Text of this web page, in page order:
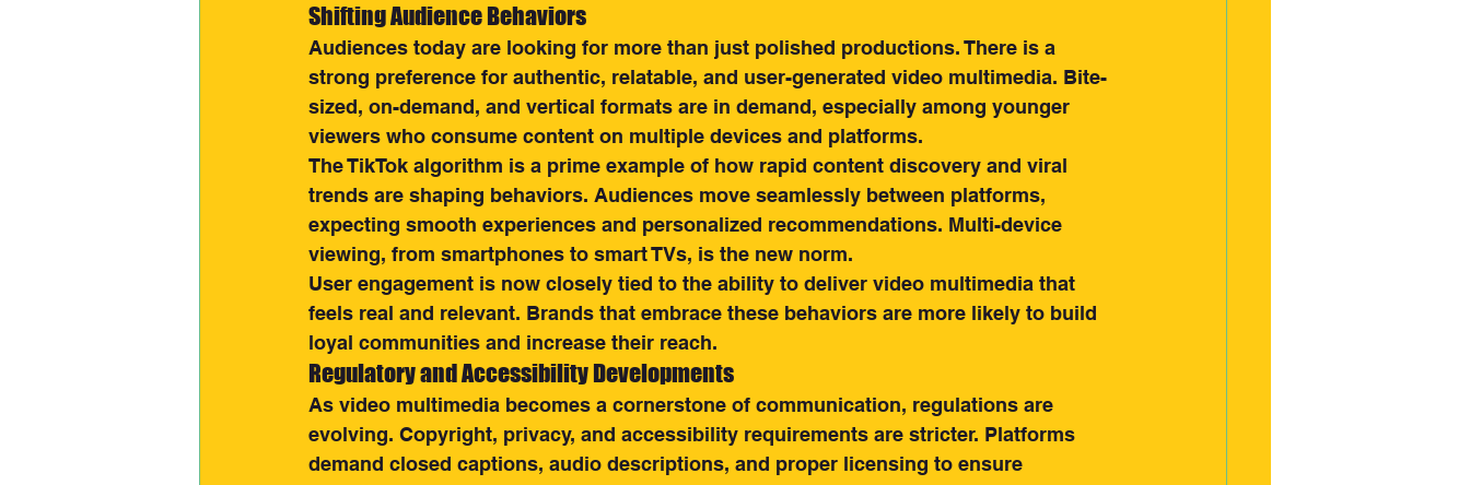
Shifting Audience Behaviors
Audiences today are looking for more than just polished productions. There is a
strong preference for authentic, relatable, and user-generated video multimedia. Bite-
sized, on-demand, and vertical formats are in demand, especially among younger
viewers who consume content on multiple devices and platforms.
The TikTok algorithm is a prime example of how rapid content discovery and viral
trends are shaping behaviors. Audiences move seamlessly between platforms,
expecting smooth experiences and personalized recommendations. Multi-device
viewing, from smartphones to smart TVs, is the new norm.
User engagement is now closely tied to the ability to deliver video multimedia that
feels real and relevant. Brands that embrace these behaviors are more likely to build
loyal communities and increase their reach.
Regulatory and Accessibility Developments
As video multimedia becomes a cornerstone of communication, regulations are
evolving. Copyright, privacy, and accessibility requirements are stricter. Platforms
demand closed captions, audio descriptions, and proper licensing to ensure